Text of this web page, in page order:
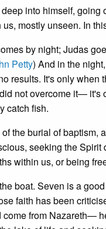
into himself, going
mostly unseen. In
by night; Judas
Petty) And in the
results. It's only
not overcome it— it's
catch fish.
the burial of baptism,
seeking the
within us, or being
boat. Seven is a
faith has been
from Nazareth—